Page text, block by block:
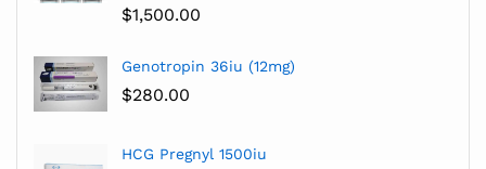
$1,500.00
Genotropin 36iu (12mg)
$280.00
HCG Pregnyl 1500iu